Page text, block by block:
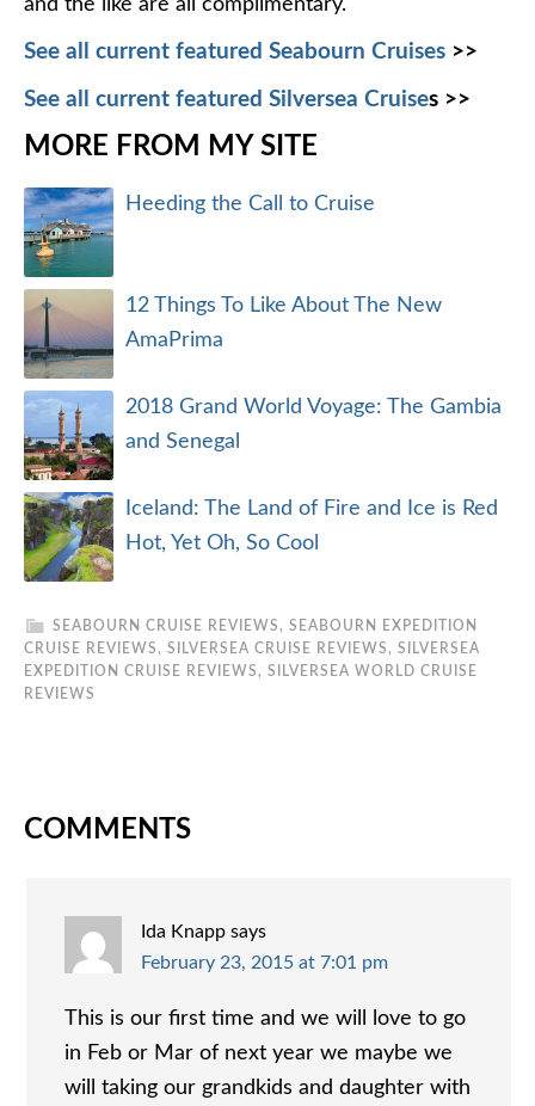
and the like are all complimentary.
See all current featured Seabourn Cruises >>
See all current featured Silversea Cruises >>
MORE FROM MY SITE
Heeding the Call to Cruise
12 Things To Like About The New
AmaPrima
2018 Grand World Voyage: The Gambia
and Senegal
Iceland: The Land of Fire and Ice is Red
Hot, Yet Oh, So Cool
SEABOURN CRUISE REVIEWS , SEABOURN EXPEDITION
CRUISE REVIEWS , SILVERSEA CRUISE REVIEWS , SILVERSEA
EXPEDITION CRUISE REVIEWS , SILVERSEA WORLD CRUISE
REVIEWS
COMMENTS
Ida Knapp says
February 23, 2015 at 7:01 pm
This is our first time and we will love to go
in Feb or Mar of next year we maybe we
will taking our grandkids and daughter with